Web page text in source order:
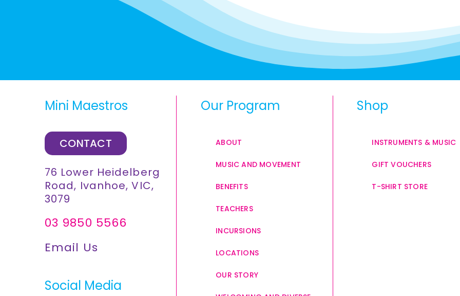
Mini Maestros
CONTACT
76 Lower Heidelberg
Road, Ivanhoe, VIC,
3079
03 9850 5566
Email Us
Social Media
Our Program
ABOUT
MUSIC AND MOVEMENT
BENEFITS
TEACHERS
INCURSIONS
LOCATIONS
OUR STORY
Shop
INSTRUMENTS & MUSIC
GIFT VOUCHERS
T-SHIRT STORE